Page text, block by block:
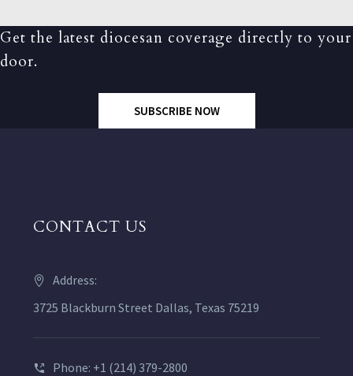
Get the latest diocesan coverage directly to your
door.
SUBSCRIBE NOW
CONTACT US
Address:
3725 Blackburn Street Dallas, Texas 75219
Phone: +1 (214) 379-2800